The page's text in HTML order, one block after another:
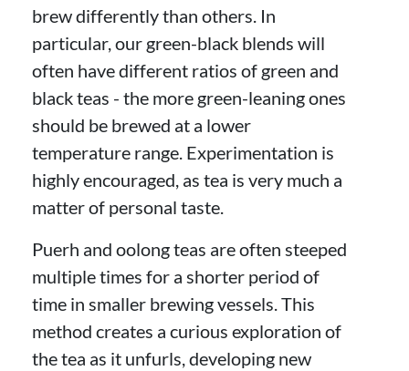
brew differently than others. In
particular, our green-black blends will
often have different ratios of green and
black teas - the more green-leaning ones
should be brewed at a lower
temperature range. Experimentation is
highly encouraged, as tea is very much a
matter of personal taste.
Puerh and oolong teas are often steeped
multiple times for a shorter period of
time in smaller brewing vessels. This
method creates a curious exploration of
the tea as it unfurls, developing new